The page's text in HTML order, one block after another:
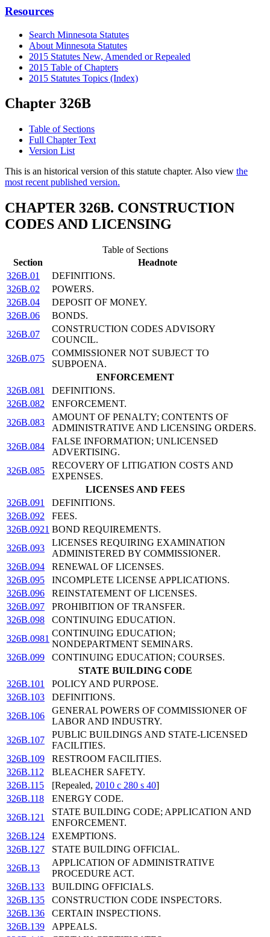
Resources
Search Minnesota Statutes
About Minnesota Statutes
2015 Statutes New, Amended or Repealed
2015 Table of Chapters
2015 Statutes Topics (Index)
Chapter 326B
Table of Sections
Full Chapter Text
Version List
This is an historical version of this statute chapter. Also view the
most recent published version.
CHAPTER 326B. CONSTRUCTION
CODES AND LICENSING
Table of Sections
Section
Headnote
326B.01
DEFINITIONS.
326B.02
POWERS.
326B.04
DEPOSIT OF MONEY.
326B.06
BONDS.
326B.07
CONSTRUCTION CODES ADVISORY
COUNCIL.
326B.075
COMMISSIONER NOT SUBJECT TO
SUBPOENA.
ENFORCEMENT
326B.081
DEFINITIONS.
326B.082
ENFORCEMENT.
326B.083
AMOUNT OF PENALTY; CONTENTS OF
ADMINISTRATIVE AND LICENSING ORDERS.
326B.084
FALSE INFORMATION; UNLICENSED
ADVERTISING.
326B.085
RECOVERY OF LITIGATION COSTS AND
EXPENSES.
LICENSES AND FEES
326B.091
DEFINITIONS.
326B.092
FEES.
326B.0921 BOND REQUIREMENTS.
326B.093
LICENSES REQUIRING EXAMINATION
ADMINISTERED BY COMMISSIONER.
326B.094
RENEWAL OF LICENSES.
326B.095
INCOMPLETE LICENSE APPLICATIONS.
326B.096
REINSTATEMENT OF LICENSES.
326B.097
PROHIBITION OF TRANSFER.
326B.098
CONTINUING EDUCATION.
326B.0981
CONTINUING EDUCATION;
NONDEPARTMENT SEMINARS.
326B.099
CONTINUING EDUCATION; COURSES.
STATE BUILDING CODE
326B.101
POLICY AND PURPOSE.
326B.103
DEFINITIONS.
326B.106
GENERAL POWERS OF COMMISSIONER OF
LABOR AND INDUSTRY.
326B.107
PUBLIC BUILDINGS AND STATE-LICENSED
FACILITIES.
326B.109
RESTROOM FACILITIES.
326B.112
BLEACHER SAFETY.
326B.115
[Repealed, 2010 c 280 s 40]
326B.118
ENERGY CODE.
326B.121
STATE BUILDING CODE; APPLICATION AND
ENFORCEMENT.
326B.124
EXEMPTIONS.
326B.127
STATE BUILDING OFFICIAL.
326B.13
APPLICATION OF ADMINISTRATIVE
PROCEDURE ACT.
326B.133
BUILDING OFFICIALS.
326B.135
CONSTRUCTION CODE INSPECTORS.
326B.136
CERTAIN INSPECTIONS.
326B.139
APPEALS.